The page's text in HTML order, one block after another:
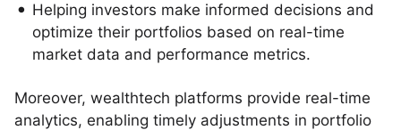
Helping investors make informed decisions and
optimize their portfolios based on real-time
market data and performance metrics.
Moreover, wealthtech platforms provide real-time
analytics, enabling timely adjustments in portfolio